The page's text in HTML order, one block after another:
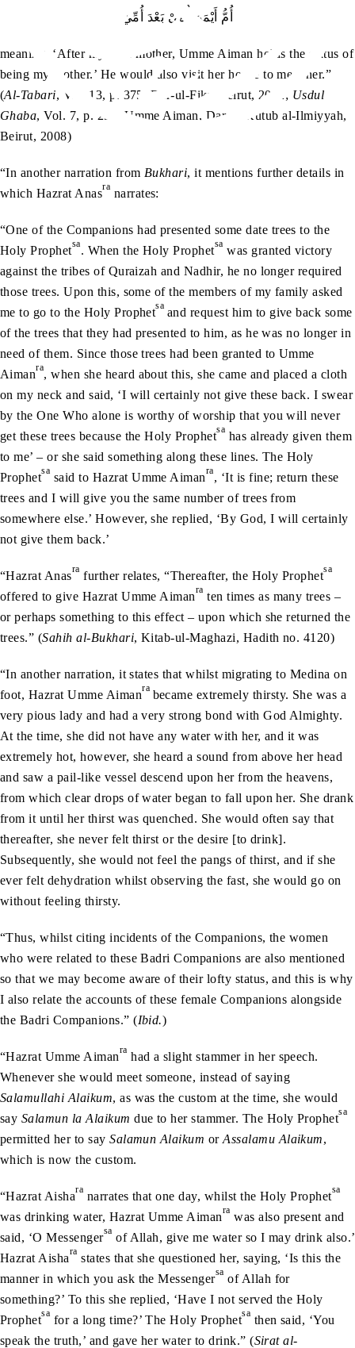
أُمُّ أَيْمَنَ أُمِّيْ بَعْدَ أُمِّيْ
meaning, ‘After my own mother, Umme Aiman holds the status of
being my mother.’ He would also visit her house to meet her.”
(Al-Tabari, Vol. 13, p. 375, Dar-ul-Fikr, Beirut, 2002; Usdul
Ghaba, Vol. 7, p. 291, Umme Aiman, Dar-ul-Kutub al-Ilmiyyah,
Beirut, 2008)
“In another narration from Bukhari, it mentions further details in
which Hazrat Anasra narrates:
“One of the Companions had presented some date trees to the
Holy Prophetsa. When the Holy Prophetsa was granted victory
against the tribes of Quraizah and Nadhir, he no longer required
those trees. Upon this, some of the members of my family asked
me to go to the Holy Prophetsa and request him to give back some
of the trees that they had presented to him, as he was no longer in
need of them. Since those trees had been granted to Umme
Aimanra, when she heard about this, she came and placed a cloth
on my neck and said, ‘I will certainly not give these back. I swear
by the One Who alone is worthy of worship that you will never
get these trees because the Holy Prophetsa has already given them
to me’ – or she said something along these lines. The Holy
Prophetsa said to Hazrat Umme Aimanra, ‘It is fine; return these
trees and I will give you the same number of trees from
somewhere else.’ However, she replied, ‘By God, I will certainly
not give them back.’
“Hazrat Anasra further relates, “Thereafter, the Holy Prophetsa
offered to give Hazrat Umme Aimanra ten times as many trees –
or perhaps something to this effect – upon which she returned the
trees.” (Sahih al-Bukhari, Kitab-ul-Maghazi, Hadith no. 4120)
“In another narration, it states that whilst migrating to Medina on
foot, Hazrat Umme Aimanra became extremely thirsty. She was a
very pious lady and had a very strong bond with God Almighty.
At the time, she did not have any water with her, and it was
extremely hot, however, she heard a sound from above her head
and saw a pail-like vessel descend upon her from the heavens,
from which clear drops of water began to fall upon her. She drank
from it until her thirst was quenched. She would often say that
thereafter, she never felt thirst or the desire [to drink].
Subsequently, she would not feel the pangs of thirst, and if she
ever felt dehydration whilst observing the fast, she would go on
without feeling thirsty.
“Thus, whilst citing incidents of the Companions, the women
who were related to these Badri Companions are also mentioned
so that we may become aware of their lofty status, and this is why
I also relate the accounts of these female Companions alongside
the Badri Companions.” (Ibid.)
“Hazrat Umme Aimanra had a slight stammer in her speech.
Whenever she would meet someone, instead of saying
Salamullahi Alaikum, as was the custom at the time, she would
say Salamun la Alaikumdue to her stammer. The Holy Prophetsa
permitted her to saySalamun Alaikum orAssalamu Alaikum,
which is now the custom.
“Hazrat Aishara narrates that one day, whilst the Holy Prophetsa
was drinking water, Hazrat Umme Aimanra was also present and
said, ‘O Messengersa of Allah, give me water so I may drink also.’
Hazrat Aishara states that she questioned her, saying, ‘Is this the
manner in which you ask the Messengersa of Allah for
something?’ To this she replied, ‘Have I not served the Holy
Prophetsa for a long time?’ The Holy Prophetsa then said, ‘You
speak the truth,’ and gave her water to drink.” (Sirat al-